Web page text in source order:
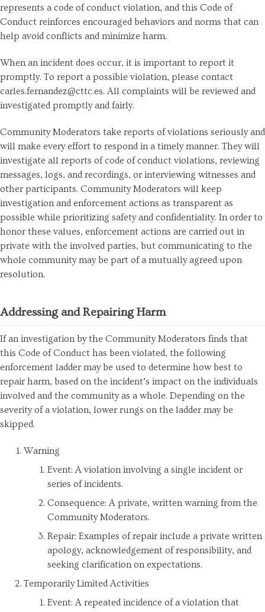
represents a code of conduct violation, and this Code of
Conduct reinforces encouraged behaviors and norms that can
help avoid conflicts and minimize harm.
When an incident does occur, it is important to report it
promptly. To report a possible violation, please contact
carles.fernandez@cttc.es. All complaints will be reviewed and
investigated promptly and fairly.
Community Moderators take reports of violations seriously and
will make every effort to respond in a timely manner. They will
investigate all reports of code of conduct violations, reviewing
messages, logs, and recordings, or interviewing witnesses and
other participants. Community Moderators will keep
investigation and enforcement actions as transparent as
possible while prioritizing safety and confidentiality. In order to
honor these values, enforcement actions are carried out in
private with the involved parties, but communicating to the
whole community may be part of a mutually agreed upon
resolution.
Addressing and Repairing Harm
If an investigation by the Community Moderators finds that
this Code of Conduct has been violated, the following
enforcement ladder may be used to determine how best to
repair harm, based on the incident’s impact on the individuals
involved and the community as a whole. Depending on the
severity of a violation, lower rungs on the ladder may be
skipped.
Warning
Event: A violation involving a single incident or
series of incidents.
Consequence: A private, written warning from the
Community Moderators.
Repair: Examples of repair include a private written
apology, acknowledgement of responsibility, and
seeking clarification on expectations.
Temporarily Limited Activities
Event: A repeated incidence of a violation that